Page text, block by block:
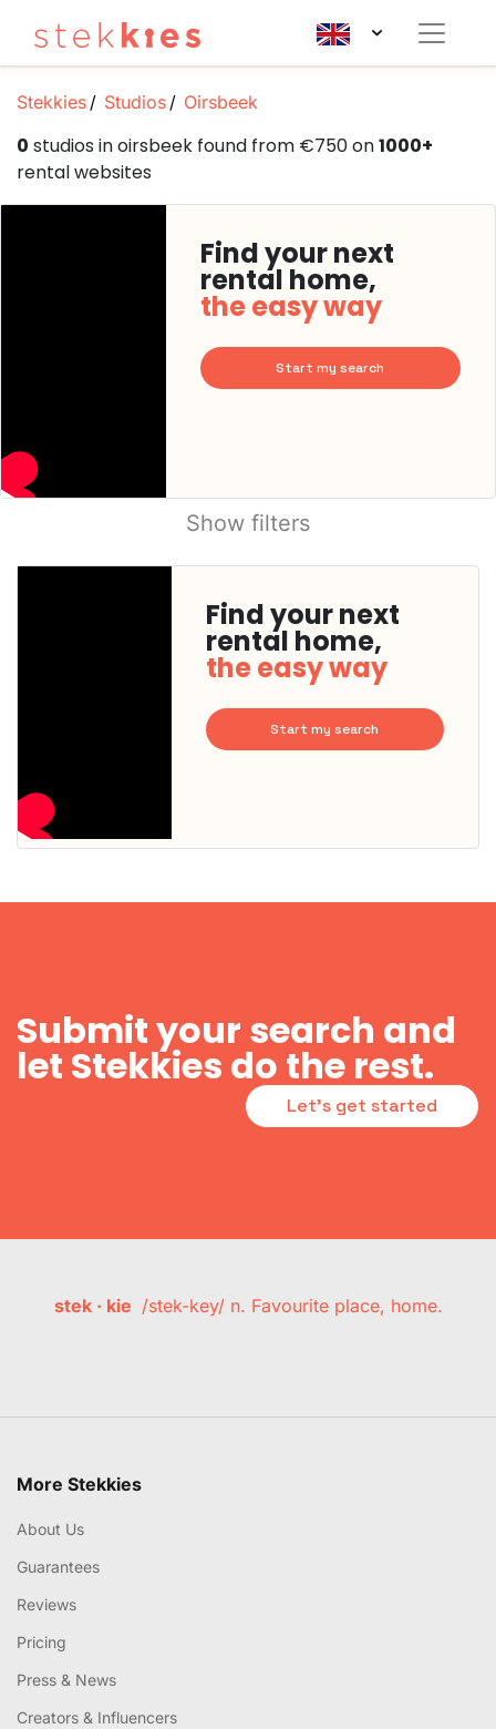
Stekkies Studios Oirsbeek
0 studios in oirsbeek found from €750 on1000+
rental websites
Find your next
rental home,
the easy way
Start my search
Show filters
Find your next
rental home,
the easy way
Start my search
Submit your search and
let Stekkies do the rest.
Let's get started
stek · kie /stek-key/ n. Favourite place, home.
More Stekkies
About Us
Guarantees
Reviews
Pricing
Press & News
Creators & Influencers